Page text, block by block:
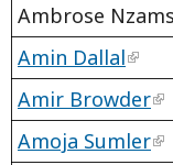
Ambrose Nzams
Amin Dallal
Amir Browder
Amoja Sumler